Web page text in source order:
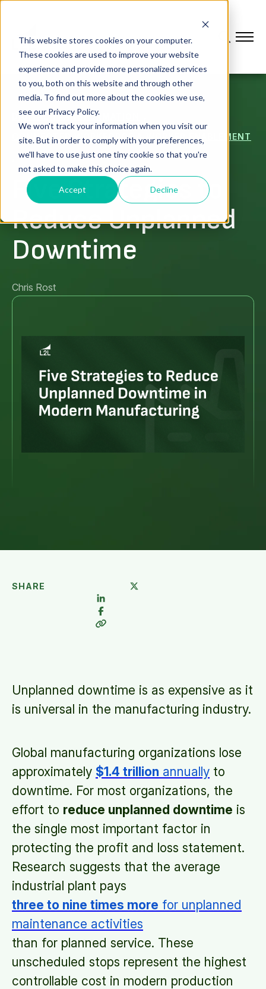
This website stores cookies on your computer.
These cookies are used to improve your website
experience and provide more personalized services
to you, both on this website and through other
media. To find out more about the cookies we use,
see our Privacy Policy.
We won't track your information when you visit our
site. But in order to comply with your preferences,
we'll have to use just one tiny cookie so that you're
not asked to make this choice again.
Accept Decline
DIGITAL TRANSFORMATION
CONNECTED WORKFORCE & WORKER ENABLEMENT
,DRIVE AVAILABILITY
Five Strategies to
Reduce Unplanned
Downtime
Chris Rost
SHARE
Unplanned downtime is as expensive as it
is universal in the manufacturing industry.
Global manufacturing organizations lose
approximately $1.4 trillion annually to
downtime. For most organizations, the
effort to reduce unplanned downtime is
the single most important factor in
protecting the profit and loss statement.
Research suggests that the average
industrial plant pays
three to nine times more for unplanned
maintenance activities
than for planned service. These
unscheduled stops represent the highest
controllable cost in modern production